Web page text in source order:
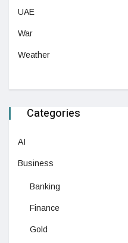
UAE
War
Weather
Categories
AI
Business
Banking
Finance
Gold